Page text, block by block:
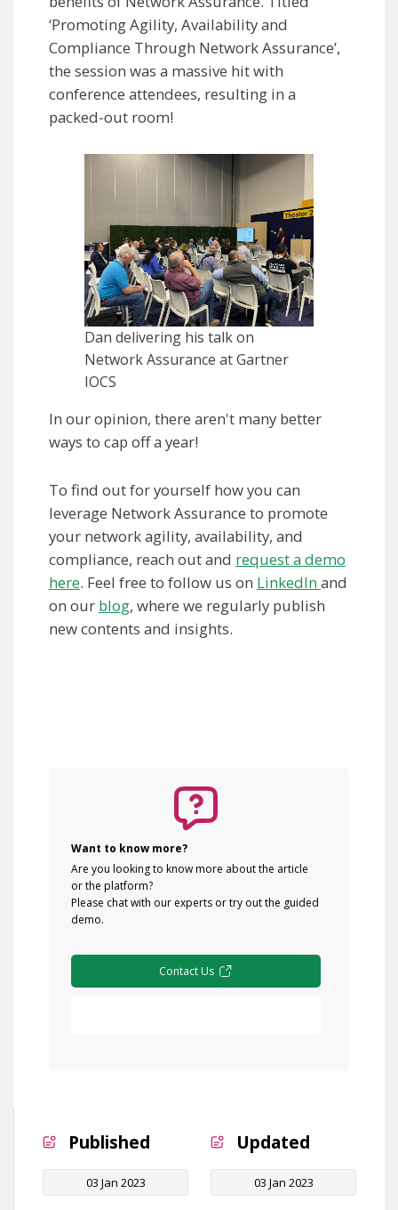
‘Promoting Agility, Availability and
Compliance Through Network Assurance’,
the session was a massive hit with
conference attendees, resulting in a
packed-out room!
Dan delivering his talk on
Network Assurance at Gartner
IOCS
In our opinion, there aren't many better
ways to cap off a year!
To find out for yourself how you can
leverage Network Assurance to promote
your network agility, availability, and
compliance, reach out and request a demo
here. Feel free to follow us on LinkedInand
on our blog, where we regularly publish
new contents and insights.
Want to know more?
Are you looking to know more about the article
or the platform?
Please chat with our experts or try out the guided
demo.
Contact Us
Published
03 Jan 2023
Updated
03 Jan 2023